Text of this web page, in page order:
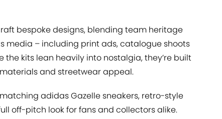
bespoke designs, blending team heritage
media – including print ads, catalogue shoots
the kits lean heavily into nostalgia, they’re built
and streetwear appeal.
adidas Gazelle sneakers, retro-style
off-pitch look for fans and collectors alike.